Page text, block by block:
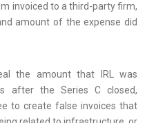
invoiced to a third-party firm,
amount of the expense did
the amount that IRL was
after the Series C closed,
to create false invoices that